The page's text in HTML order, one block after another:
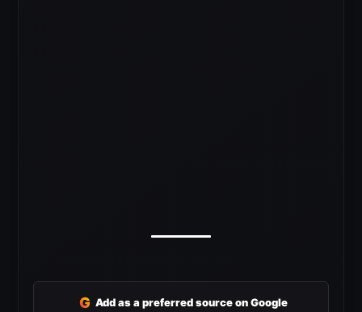
G Add as a preferred source on Google